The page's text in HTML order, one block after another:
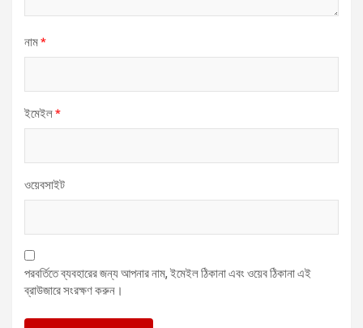
নাম*
ইমেইল*
ওয়েবসাইট
পরবর্তিতে ব্যবহারের জন্য আপনার নাম, ইমেইল ঠিকানা এবং ওয়েব ঠিকানা এই
ব্রাউজারে সংরক্ষণ করুন।